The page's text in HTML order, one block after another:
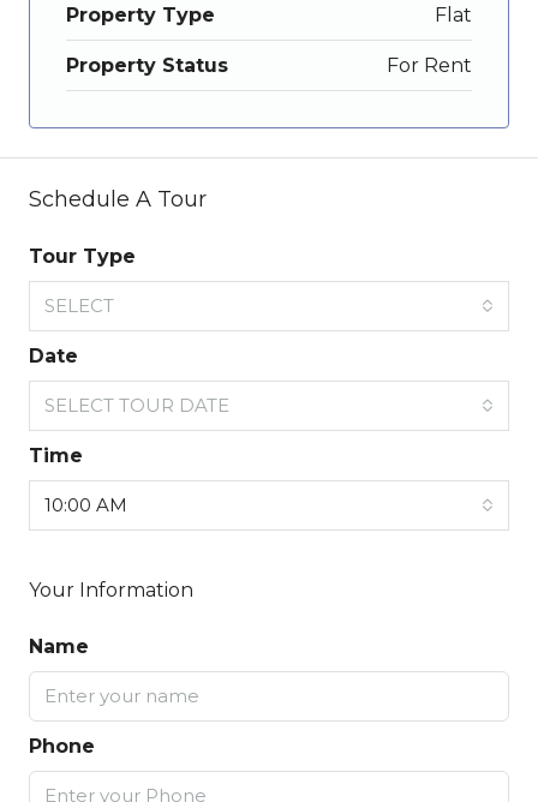
Property Type Flat
Property Status For Rent
Schedule A Tour
Tour Type
SELECT
Date
SELECT TOUR DATE
Time
10:00 AM
Your Information
Name
Phone